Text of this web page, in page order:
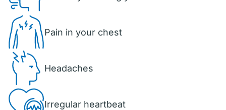
Pain in your chest
Headaches
Irregular heartbeat